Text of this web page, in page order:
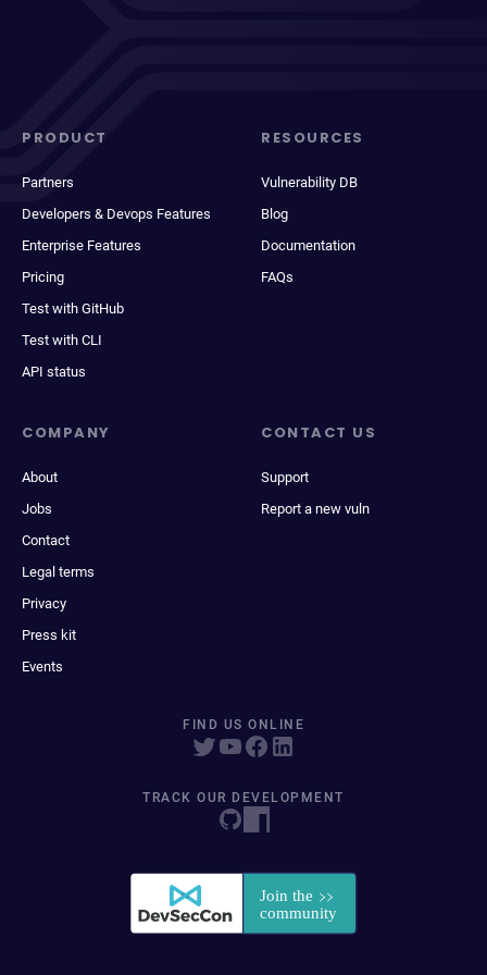
PRODUCT
Partners
Developers & Devops Features
Enterprise Features
Pricing
Test with GitHub
Test with CLI
API status
RESOURCES
Vulnerability DB
Blog
Documentation
FAQs
COMPANY
About
Jobs
Contact
Legal terms
Privacy
Press kit
Events
CONTACT US
Support
Report a new vuln
FIND US ONLINE
TRACK OUR DEVELOPMENT